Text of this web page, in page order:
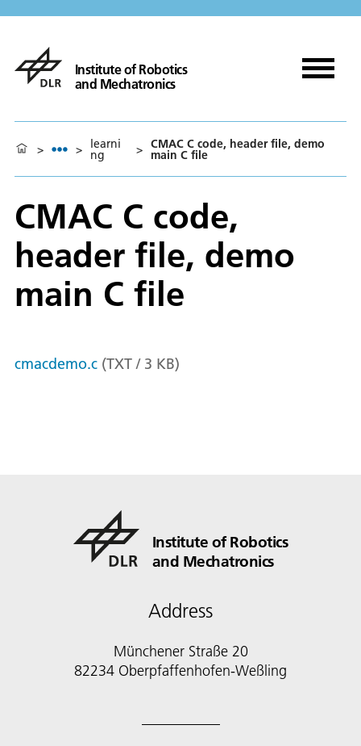
Institute of Robotics
and Mechatronics
> > learni
ng > CMAC C code, header file, demo
main C file
CMAC C code,
header file, demo
main C file
cmacdemo.c (TXT / 3 KB)
Institute of Robotics
and Mechatronics
Address
Münchener Straße 20
82234 Oberpfaffenhofen-Weßling